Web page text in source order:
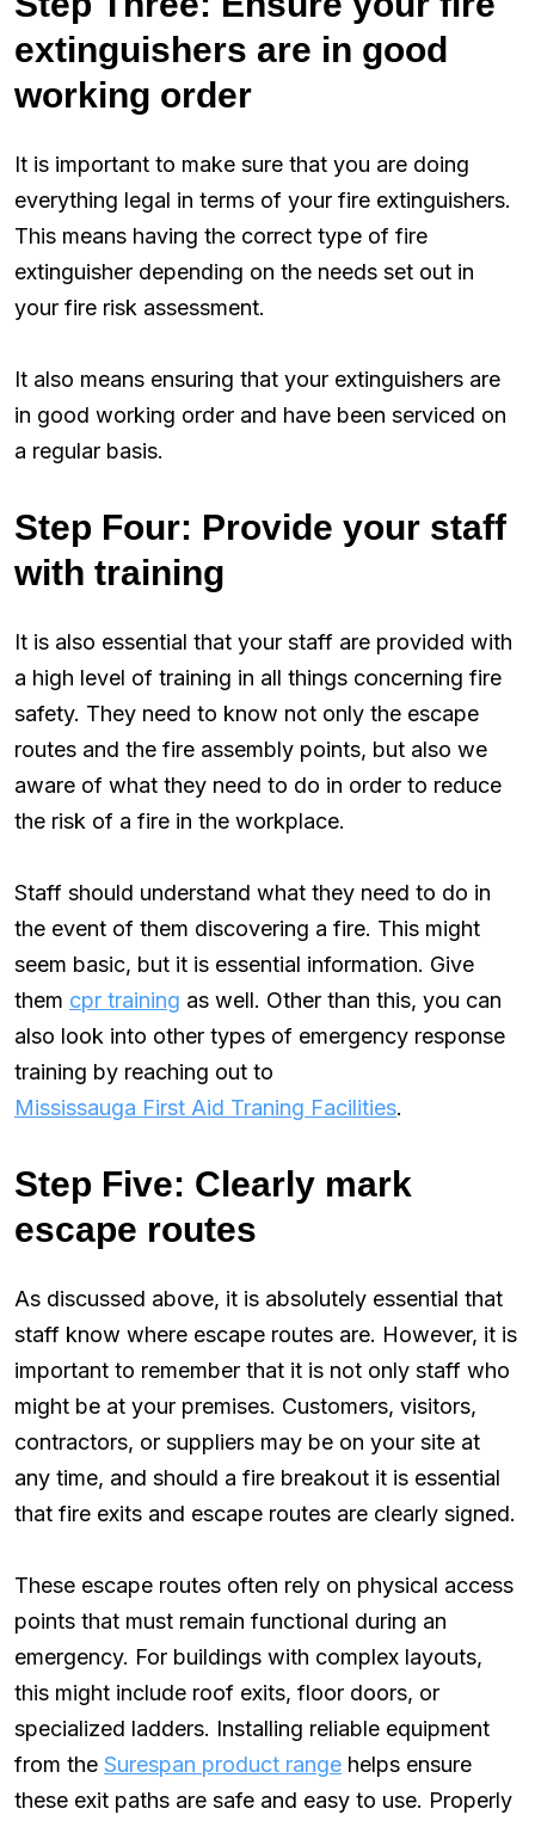
extinguishers are in good
working order
It is important to make sure that you are doing
everything legal in terms of your fire extinguishers.
This means having the correct type of fire
extinguisher depending on the needs set out in
your fire risk assessment.
It also means ensuring that your extinguishers are
in good working order and have been serviced on
a regular basis.
Step Four: Provide your staff
with training
It is also essential that your staff are provided with
a high level of training in all things concerning fire
safety. They need to know not only the escape
routes and the fire assembly points, but also we
aware of what they need to do in order to reduce
the risk of a fire in the workplace.
Staff should understand what they need to do in
the event of them discovering a fire. This might
seem basic, but it is essential information. Give
them cpr training as well. Other than this, you can
also look into other types of emergency response
training by reaching out to
Mississauga First Aid Traning Facilities.
Step Five: Clearly mark
escape routes
As discussed above, it is absolutely essential that
staff know where escape routes are. However, it is
important to remember that it is not only staff who
might be at your premises. Customers, visitors,
contractors, or suppliers may be on your site at
any time, and should a fire breakout it is essential
that fire exits and escape routes are clearly signed.
These escape routes often rely on physical access
points that must remain functional during an
emergency. For buildings with complex layouts,
this might include roof exits, floor doors, or
specialized ladders. Installing reliable equipment
from the Surespan product range helps ensure
these exit paths are safe and easy to use. Properly